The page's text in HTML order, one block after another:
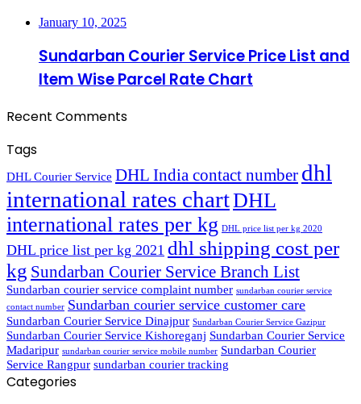
January 10, 2025
Sundarban Courier Service Price List and
Item Wise Parcel Rate Chart
Recent Comments
Tags
DHL Courier Service DHL India contact number dhl
international rates chartDHL
international rates per kg DHL price list per kg 2020
DHL price list per kg 2021 dhl shipping cost per
kg Sundarban Courier Service Branch List
Sundarban courier service complaint number sundarban courier service
contact number Sundarban courier service customer care
Sundarban Courier Service Dinajpur Sundarban Courier Service Gazipur
Sundarban Courier Service Kishoreganj Sundarban Courier Service
Madaripur sundarban courier service mobile number Sundarban Courier
Service Rangpur sundarban courier tracking
Categories